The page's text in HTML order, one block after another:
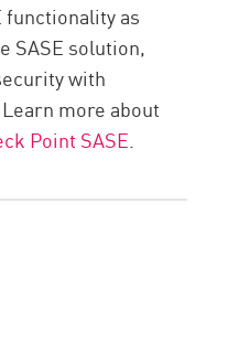
functionality as
SASE solution,
with
more about
Point SASE.